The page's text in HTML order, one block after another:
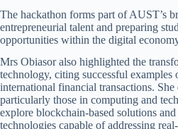
The hackathon forms part of AUST’s
entrepreneurial talent and preparing
opportunities within the digital
Mrs Obiasor also highlighted the
technology, citing successful examples
international financial transactions. She
particularly those in computing and
explore blockchain-based solutions
technologies capable of addressing